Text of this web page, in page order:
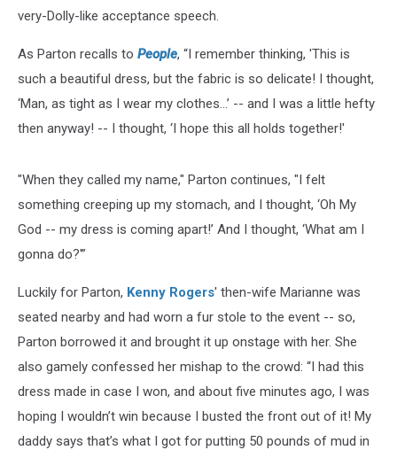
very-Dolly-like acceptance speech.
As Parton recalls to People, “I remember thinking, 'This is
such a beautiful dress, but the fabric is so delicate! I thought,
‘Man, as tight as I wear my clothes…’ -- and I was a little hefty
then anyway! -- I thought, ‘I hope this all holds together!'
"When they called my name," Parton continues, "I felt
something creeping up my stomach, and I thought, ‘Oh My
God -- my dress is coming apart!’ And I thought, ‘What am I
gonna do?'”
Luckily for Parton, Kenny Rogers' then-wife Marianne was
seated nearby and had worn a fur stole to the event -- so,
Parton borrowed it and brought it up onstage with her. She
also gamely confessed her mishap to the crowd: “I had this
dress made in case I won, and about five minutes ago, I was
hoping I wouldn’t win because I busted the front out of it! My
daddy says that’s what I got for putting 50 pounds of mud in